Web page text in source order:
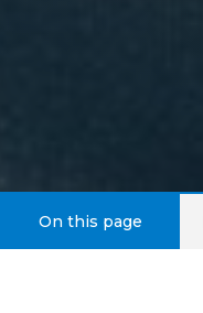
On this page